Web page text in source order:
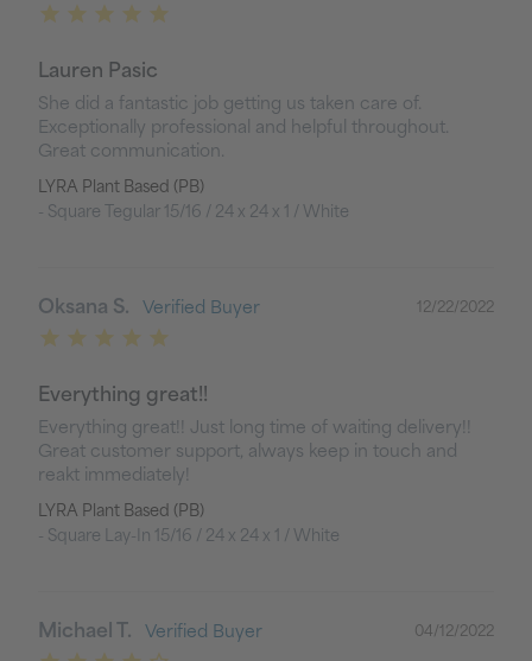
Lauren Pasic
She did a fantastic job getting us taken care of.
Exceptionally professional and helpful throughout.
Great communication.
LYRA Plant Based (PB)
Square Tegular 15/16 / 24 x 24 x 1 / White
12/22/2022
Oksana S.
Everything great!!
Everything great!! Just long time of waiting delivery!!
Great customer support, always keep in touch and
reakt immediately!
LYRA Plant Based (PB)
Square Lay-In 15/16 / 24 x 24 x 1 / White
04/12/2022
Michael T.